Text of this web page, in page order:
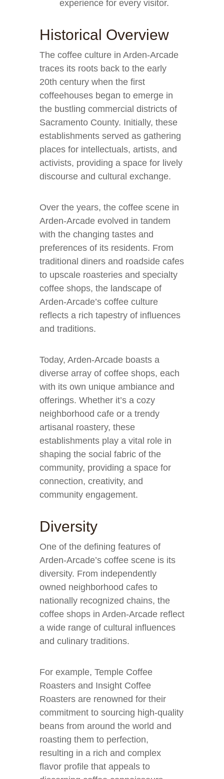
experience for every visitor.
Historical Overview
The coffee culture in Arden-Arcade
traces its roots back to the early
20th century when the first
coffeehouses began to emerge in
the bustling commercial districts of
Sacramento County. Initially, these
establishments served as gathering
places for intellectuals, artists, and
activists, providing a space for lively
discourse and cultural exchange.
Over the years, the coffee scene in
Arden-Arcade evolved in tandem
with the changing tastes and
preferences of its residents. From
traditional diners and roadside cafes
to upscale roasteries and specialty
coffee shops, the landscape of
Arden-Arcade’s coffee culture
reflects a rich tapestry of influences
and traditions.
Today, Arden-Arcade boasts a
diverse array of coffee shops, each
with its own unique ambiance and
offerings. Whether it’s a cozy
neighborhood cafe or a trendy
artisanal roastery, these
establishments play a vital role in
shaping the social fabric of the
community, providing a space for
connection, creativity, and
community engagement.
Diversity
One of the defining features of
Arden-Arcade’s coffee scene is its
diversity. From independently
owned neighborhood cafes to
nationally recognized chains, the
coffee shops in Arden-Arcade reflect
a wide range of cultural influences
and culinary traditions.
For example, Temple Coffee
Roasters and Insight Coffee
Roasters are renowned for their
commitment to sourcing high-quality
beans from around the world and
roasting them to perfection,
resulting in a rich and complex
flavor profile that appeals to